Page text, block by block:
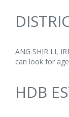
ANG SHIR LI,
can look for
HDB